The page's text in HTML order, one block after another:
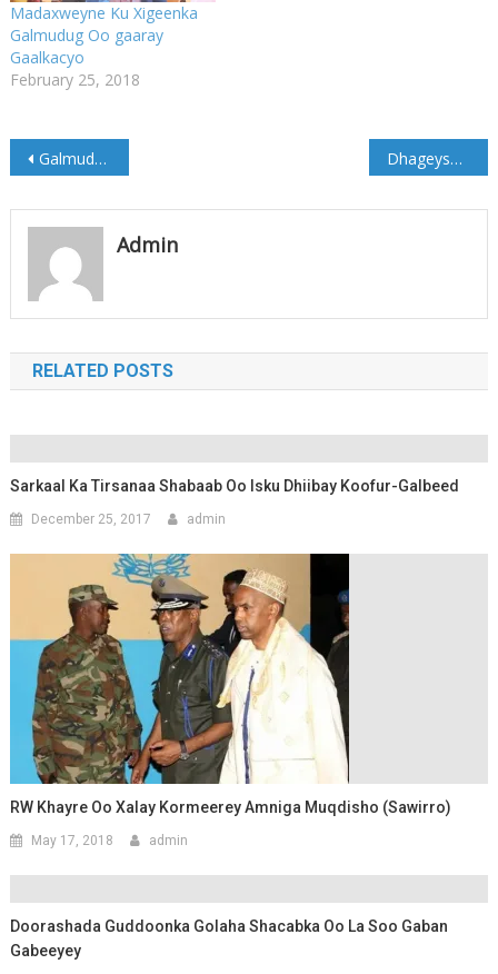
Madaxweyne Ku Xigeenka
Galmudug Oo gaaray
Gaalkacyo
February 25, 2018
Post
navigation
Galmudug oo ka soo horjeesatay laba xubnood oo Puntland loogu daray Aqalka Sare Dhageyso: Khudbadii Madaxweyne Guuleed ka jeediyey Soo dhaweyntii Galkacyo
Admin
RELATED POSTS
Sarkaal Ka Tirsanaa Shabaab Oo Isku Dhiibay Koofur-Galbeed
December 25, 2017 admin
RW Khayre Oo Xalay Kormeerey Amniga Muqdisho (Sawirro)
May 17, 2018 admin
Doorashada Guddoonka Golaha Shacabka Oo La Soo Gaban
Gabeeyey